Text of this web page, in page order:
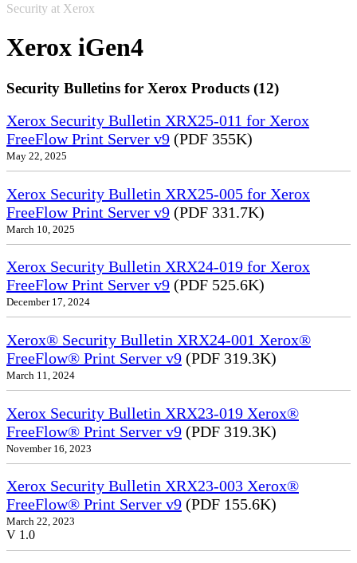
Security at Xerox
Xerox iGen4
Security Bulletins for Xerox Products (12)
Xerox Security Bulletin XRX25-011 for Xerox
FreeFlow Print Server v9 (PDF 355K)
May 22, 2025
Xerox Security Bulletin XRX25-005 for Xerox
FreeFlow Print Server v9 (PDF 331.7K)
March 10, 2025
Xerox Security Bulletin XRX24-019 for Xerox
FreeFlow Print Server v9 (PDF 525.6K)
December 17, 2024
Xerox® Security Bulletin XRX24-001 Xerox®
FreeFlow® Print Server v9 (PDF 319.3K)
March 11, 2024
Xerox Security Bulletin XRX23-019 Xerox®
FreeFlow® Print Server v9 (PDF 319.3K)
November 16, 2023
Xerox Security Bulletin XRX23-003 Xerox®
FreeFlow® Print Server v9 (PDF 155.6K)
March 22, 2023
V 1.0